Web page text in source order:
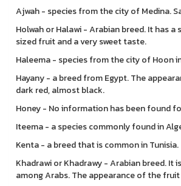
Ajwah - species from the city of Medina.
Holwah or Halawi - Arabian breed. It has
sized fruit and a very sweet taste.
Haleema - species from the city of Hoon
Hayany - a breed from Egypt. The
dark red, almost black.
Honey - No information has been found
Iteema - a species commonly found in
Kenta - a breed that is common in Tunisia.
Khadrawi or Khadrawy - Arabian breed. It
among Arabs. The appearance of the